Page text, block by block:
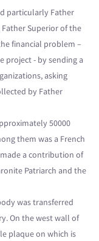
particularly Father
Superior of the
financial problem –
project - by sending a
asking
by Father
50000
them was a French
a contribution of
Patriarch and the
was transferred
On the west wall of
plaque on which is